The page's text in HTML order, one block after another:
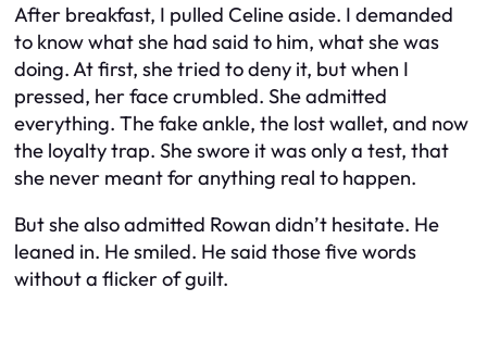
After breakfast, I pulled Celine aside. I demanded
to know what she had said to him, what she was
doing. At first, she tried to deny it, but when I
pressed, her face crumbled. She admitted
everything. The fake ankle, the lost wallet, and now
the loyalty trap. She swore it was only a test, that
she never meant for anything real to happen.
But she also admitted Rowan didn’t hesitate. He
leaned in. He smiled. He said those five words
without a flicker of guilt.